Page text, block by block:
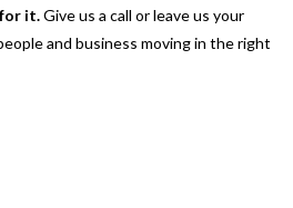
for it.Give us a call or leave us your
and business moving in the right